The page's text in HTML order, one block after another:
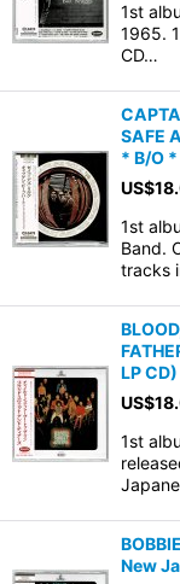
1st
1965.
CD…
SAFE
* B/O *
US$
1st
Band.
tracks
LP
US$
1st
New